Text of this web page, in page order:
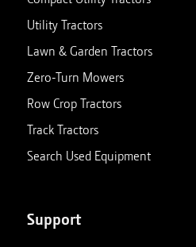
Utility Tractors
Lawn & Garden Tractors
Zero-Turn Mowers
Row Crop Tractors
Track Tractors
Search Used Equipment
Support